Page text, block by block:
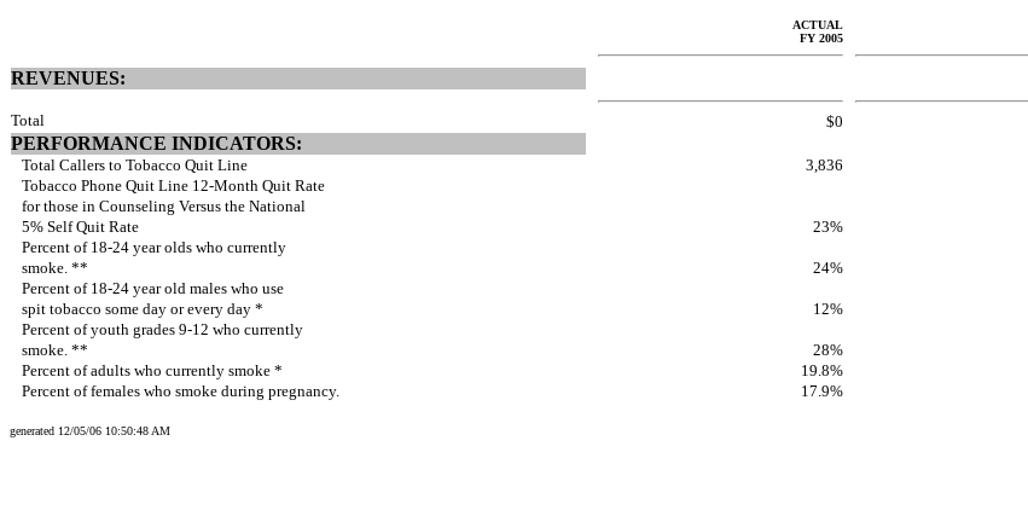
ACTUAL
FY 2005
REVENUES:
Total $0
PERFORMANCE INDICATORS:
Total Callers to Tobacco Quit Line 3,836
Tobacco Phone Quit Line 12-Month Quit Rate
for those in Counseling Versus the National
5% Self Quit Rate
23%
Percent of 18-24 year olds who currently
smoke. **
24%
Percent of 18-24 year old males who use
spit tobacco some day or every day *
12%
Percent of youth grades 9-12 who currently
smoke. **
28%
Percent of adults who currently smoke *
19.8%
Percent of females who smoke during pregnancy.
17.9%
generated 12/05/06 10:50:48 AM